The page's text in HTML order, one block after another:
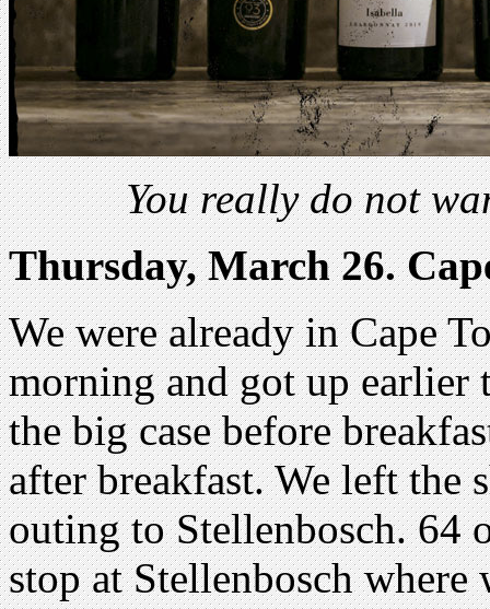
You really do not
Thursday, March 26.
We were already in Cape
morning and got up earlier
the big case before
after breakfast. We left the
outing to Stellenbosch. 64
stop at Stellenbosch